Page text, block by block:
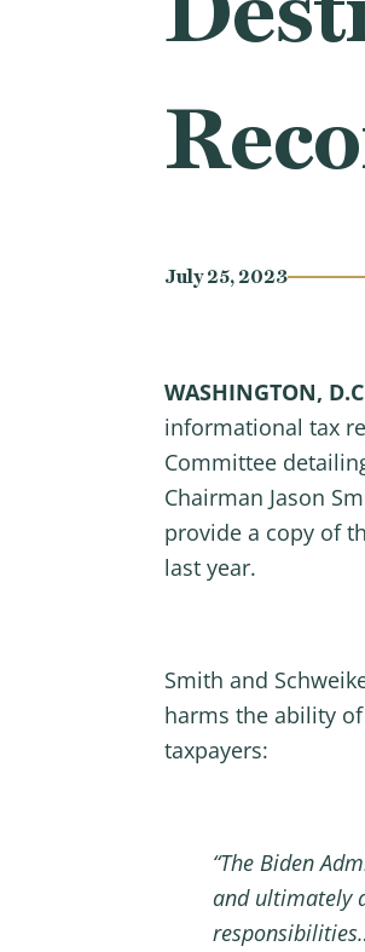
July 25, 2023
WASHINGTON,
informational tax
Committee
Chairman Jason
provide a copy of
last year.
Smith and
harms the ability
taxpayers:
“The Biden
and ultimately